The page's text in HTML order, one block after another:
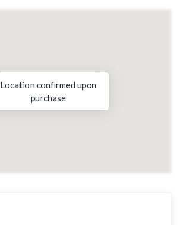
Location confirmed upon
purchase